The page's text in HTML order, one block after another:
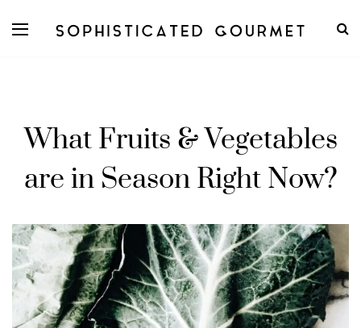
What Fruits & Vegetables
are in Season Right Now?